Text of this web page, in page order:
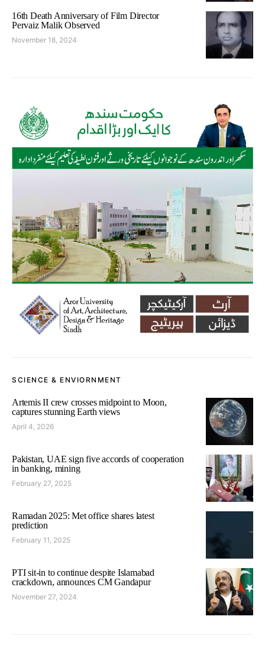
16th Death Anniversary of Film Director
Pervaiz Malik Observed
November 18, 2024
SCIENCE & ENVIORNMENT
Artemis II crew crosses midpoint to Moon,
captures stunning Earth views
April 4, 2026
Pakistan, UAE sign five accords of cooperation
in banking, mining
February 27, 2025
Ramadan 2025: Met office shares latest
prediction
February 11, 2025
PTI sit-in to continue despite Islamabad
crackdown, announces CM Gandapur
November 27, 2024